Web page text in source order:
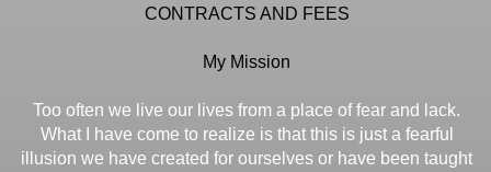
CONTRACTS AND FEES
My Mission
Too often we live our lives from a place of fear and lack.
What I have come to realize is that this is just a fearful
illusion we have created for ourselves or have been taught